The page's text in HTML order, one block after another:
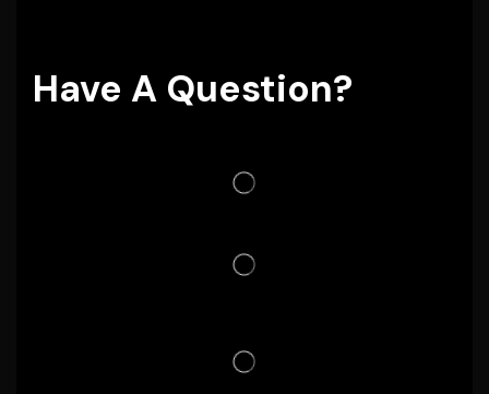
Have A Question?